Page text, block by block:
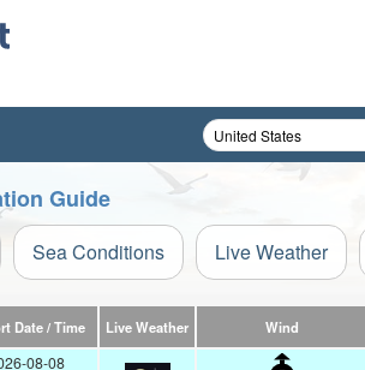
Guide
Sea Conditions Live Weather
Date / Time Live Weather Wind
08-08